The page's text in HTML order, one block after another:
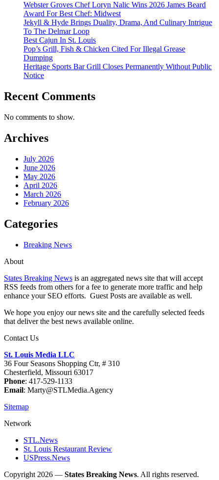
Webster Groves Chef Loryn Nalic Wins 2026 James Beard
Award For Best Chef: Midwest
Jekyll & Hyde Brings Duality, Drama, And Culinary Intrigue
To The Delmar Loop
Best Cajun In St. Louis
Pop’s Grill, Fish & Chicken Cited For Illegal Grease
Dumping
Heritage Sports Bar Grill Closes Permanently Without Public
Notice
Recent Comments
No comments to show.
Archives
July 2026
June 2026
May 2026
April 2026
March 2026
February 2026
Categories
Breaking News
About
States Breaking News is an aggregated news site that will accept
RSS feeds from others for a fee to generate more traffic and help
enhance your SEO efforts. Guest Posts are available as well.
We hope you enjoy our news site and the carefully selected feeds
that deliver the best news available online.
Contact Us
St. Louis Media LLC
36 Four Seasons Shopping Ctr, # 310
Chesterfield, Missouri 63017
Phone: 417-529-1133
Email: Marty@STLMedia.Agency
Sitemap
Network
STL.News
St. Louis Restaurant Review
USPress.News
Copyright 2026 — States Breaking News. All rights reserved.